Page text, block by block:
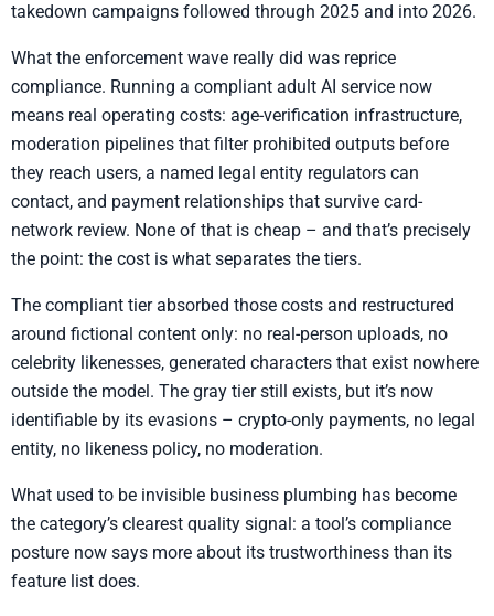
takedown campaigns followed through 2025 and into 2026.
What the enforcement wave really did was reprice
compliance. Running a compliant adult AI service now
means real operating costs: age-verification infrastructure,
moderation pipelines that filter prohibited outputs before
they reach users, a named legal entity regulators can
contact, and payment relationships that survive card-
network review. None of that is cheap – and that’s precisely
the point: the cost is what separates the tiers.
The compliant tier absorbed those costs and restructured
around fictional content only: no real-person uploads, no
celebrity likenesses, generated characters that exist nowhere
outside the model. The gray tier still exists, but it’s now
identifiable by its evasions – crypto-only payments, no legal
entity, no likeness policy, no moderation.
What used to be invisible business plumbing has become
the category’s clearest quality signal: a tool’s compliance
posture now says more about its trustworthiness than its
feature list does.